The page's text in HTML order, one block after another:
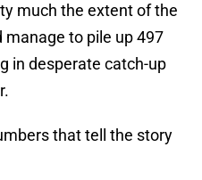
much the extent of the
to pile up 497
in desperate catch-up
that tell the story